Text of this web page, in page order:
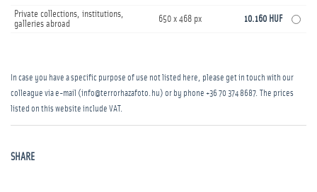
Private collections, institutions,
galleries abroad
650 x 468 px 10.160 HUF
In case you have a specific purpose of use not listed here, please get in touch with our
colleague via e-mail (info@terrorhazafoto.hu) or by phone +36 70 374 8687. The prices
listed on this website include VAT.
SHARE